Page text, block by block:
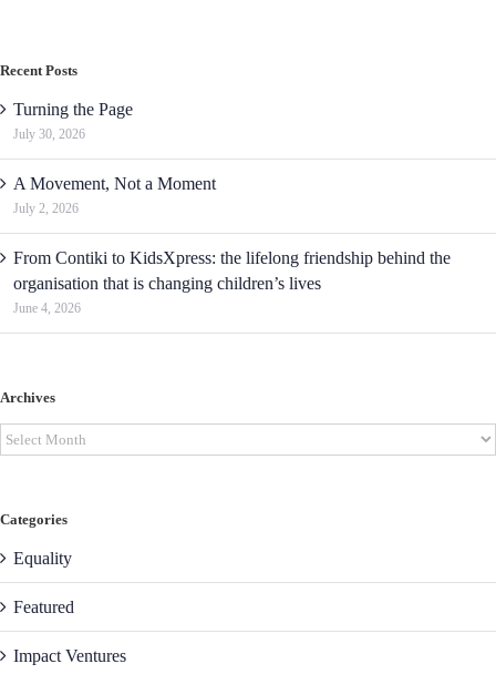
Recent Posts
Turning the Page
July 30, 2026
A Movement, Not a Moment
July 2, 2026
From Contiki to KidsXpress: the lifelong friendship behind the
organisation that is changing children’s lives
June 4, 2026
Archives
Archives
Categories
Equality
Featured
Impact Ventures